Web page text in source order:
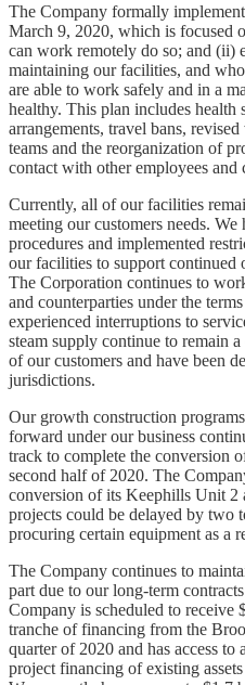
The Company formally
March 9, 2020, which is focused
can work remotely do so; and (ii)
maintaining our facilities, and
are able to work safely and in a
healthy. This plan includes health
arrangements, travel bans,
teams and the reorganization of
contact with other employees and
Currently, all of our facilities
meeting our customers needs.
procedures and implemented
our facilities to support continued
The Corporation continues to
and counterparties under the
experienced interruptions to
steam supply continue to remain
of our customers and have been
jurisdictions.
Our growth construction
forward under our business
track to complete the conversion
second half of 2020. The
conversion of its Keephills Unit 2
projects could be delayed by two
procuring certain equipment as a
The Company continues to
part due to our long-term
Company is scheduled to receive
tranche of financing from the
quarter of 2020 and has access
project financing of existing